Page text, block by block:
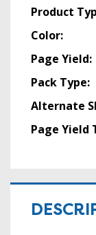
Product
Color:
Page Yield:
Pack Type:
Alternate
Page Yield